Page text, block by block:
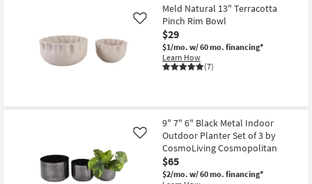
Bathroom
Bestsellers
Meld Natural 13" Terracotta
Pinch Rim Bowl
$29
$1/mo. w/ 60 mo. financing*
Learn How
(7)
Like
9" 7" 6" Black Metal Indoor
Outdoor Planter Set of 3 by
CosmoLiving Cosmopolitan
$65
$2/mo. w/ 60 mo. financing*
Like